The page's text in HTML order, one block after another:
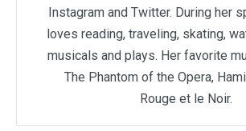
Instagram and Twitter. During her
loves reading, traveling, skating,
musicals and plays. Her favorite
The Phantom of the Opera,
Rouge et le Noir.